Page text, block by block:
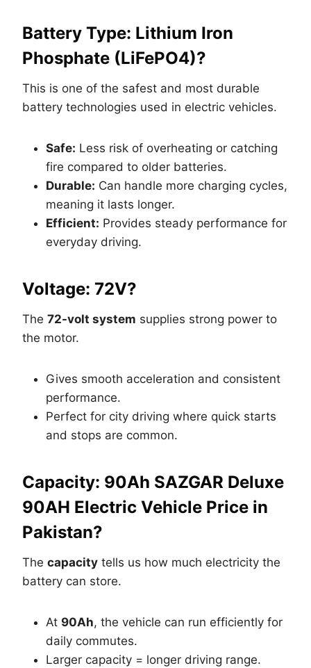
Battery Type: Lithium Iron
Phosphate (LiFePO4)?
This is one of the safest and most durable
battery technologies used in electric vehicles.
Safe: Less risk of overheating or catching
fire compared to older batteries.
Durable: Can handle more charging cycles,
meaning it lasts longer.
Efficient: Provides steady performance for
everyday driving.
Voltage: 72V?
The 72-volt system supplies strong power to
the motor.
Gives smooth acceleration and consistent
performance.
Perfect for city driving where quick starts
and stops are common.
Capacity: 90Ah SAZGAR Deluxe
90AH Electric Vehicle Price in
Pakistan?
The capacity tells us how much electricity the
battery can store.
At 90Ah, the vehicle can run efficiently for
daily commutes.
Larger capacity = longer driving range.